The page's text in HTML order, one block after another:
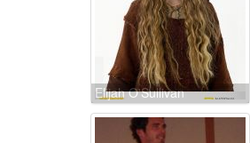
Elijah O'Sullivan